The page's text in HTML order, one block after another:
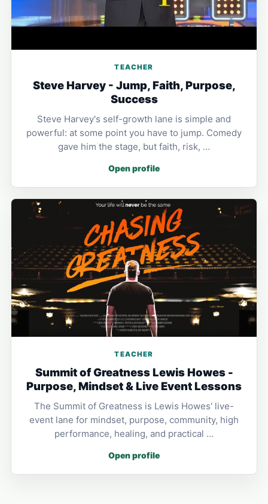
TEACHER
Steve Harvey - Jump, Faith, Purpose,
Success
Steve Harvey's self-growth lane is simple and
powerful: at some point you have to jump. Comedy
gave him the stage, but faith, risk, …
Open profile
TEACHER
Summit of Greatness Lewis Howes -
Purpose, Mindset & Live Event Lessons
The Summit of Greatness is Lewis Howes' live-
event lane for mindset, purpose, community, high
performance, healing, and practical …
Open profile